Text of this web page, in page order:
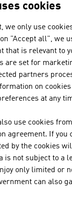
cookies
we only use
"Accept all", we
that is relevant to
are set for
partners
on
at any
use cookies
agreement. If
by the cookies
is not subject to a
only limited or
can also